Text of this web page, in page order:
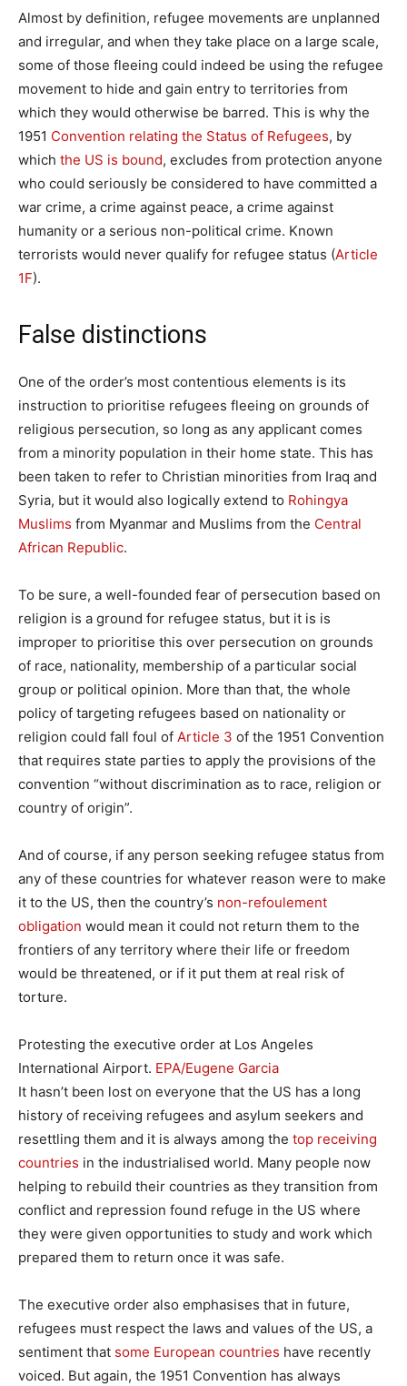
Almost by definition, refugee movements are unplanned
and irregular, and when they take place on a large scale,
some of those fleeing could indeed be using the refugee
movement to hide and gain entry to territories from
which they would otherwise be barred. This is why the
1951 Convention relating the Status of Refugees, by
which the US is bound, excludes from protection anyone
who could seriously be considered to have committed a
war crime, a crime against peace, a crime against
humanity or a serious non-political crime. Known
terrorists would never qualify for refugee status (Article
1F).
False distinctions
One of the order’s most contentious elements is its
instruction to prioritise refugees fleeing on grounds of
religious persecution, so long as any applicant comes
from a minority population in their home state. This has
been taken to refer to Christian minorities from Iraq and
Syria, but it would also logically extend to Rohingya
Muslims from Myanmar and Muslims from the Central
African Republic.
To be sure, a well-founded fear of persecution based on
religion is a ground for refugee status, but it is is
improper to prioritise this over persecution on grounds
of race, nationality, membership of a particular social
group or political opinion. More than that, the whole
policy of targeting refugees based on nationality or
religion could fall foul of Article 3 of the 1951 Convention
that requires state parties to apply the provisions of the
convention “without discrimination as to race, religion or
country of origin”.
And of course, if any person seeking refugee status from
any of these countries for whatever reason were to make
it to the US, then the country’s non-refoulement
obligation would mean it could not return them to the
frontiers of any territory where their life or freedom
would be threatened, or if it put them at real risk of
torture.
Protesting the executive order at Los Angeles
International Airport. EPA/Eugene Garcia
It hasn’t been lost on everyone that the US has a long
history of receiving refugees and asylum seekers and
resettling them and it is always among the top receiving
countries in the industrialised world. Many people now
helping to rebuild their countries as they transition from
conflict and repression found refuge in the US where
they were given opportunities to study and work which
prepared them to return once it was safe.
The executive order also emphasises that in future,
refugees must respect the laws and values of the US, a
sentiment that some European countries have recently
voiced. But again, the 1951 Convention has always